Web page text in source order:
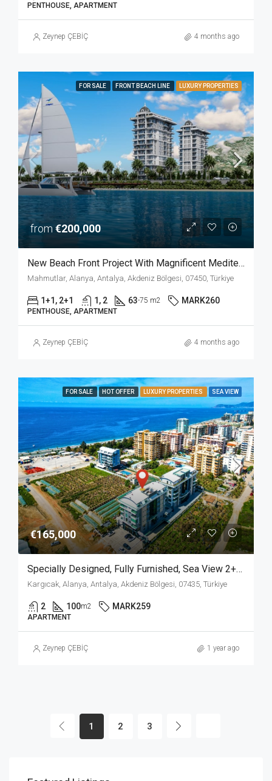
PENTHOUSE, APARTMENT
Zeynep ÇEBİÇ 4 months ago
FOR SALE FRONT BEACH LINE LUXURY PROPERTIES
from €200,000
New Beach Front Project With Magnificent Mediterrenian View In Mahmutlar Alanya!!!
Mahmutlar, Alanya, Antalya, Akdeniz Bölgesi, 07450, Türkiye
1+1, 2+1 1, 2 63-75 m2 MARK260
PENTHOUSE, APARTMENT
Zeynep ÇEBİÇ 4 months ago
FOR SALE HOT OFFER LUXURY PROPERTIES SEA VIEW
€165,000
Specially Designed, Fully Furnished, Sea View 2+1 Apartment In Kargicak Alanya
Kargıcak, Alanya, Antalya, Akdeniz Bölgesi, 07435, Türkiye
2 100m2 MARK259
APARTMENT
Zeynep ÇEBİÇ 1 year ago
1 2 3